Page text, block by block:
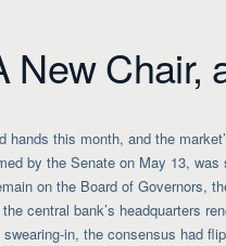
New Chair,
hands this month, and the
by the Senate on May 13,
on the Board of
central bank’s headquarters
in, the consensus had